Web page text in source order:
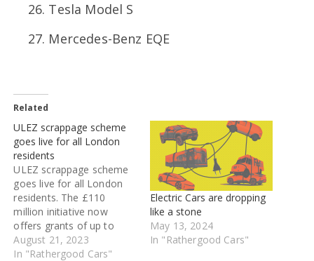
Tesla Model S
Mercedes-Benz EQE
Related
ULEZ scrappage scheme
goes live for all London
residents
ULEZ scrappage scheme
goes live for all London
residents. The £110
million initiative now
offers grants of up to
£2000 available to eligible
motorists after being
August 21, 2023
In "Rathergood Cars"
Electric Cars are dropping
like a stone
May 13, 2024
In "Rathergood Cars"